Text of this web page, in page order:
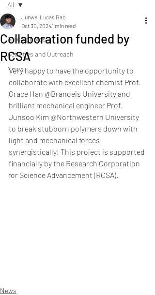
All
Group photos
Activities and Outreach
News
All
Collaboration funded by
RCSA
Junwei Lucas Bao
Oct 30, 20241 min read
Very happy to have the opportunity to
collaborate with excellent chemist Prof.
Grace Han @Brandeis University and
brilliant mechanical engineer Prof.
Junsoo Kim @Northwestern University
to break stubborn polymers down with
light and mechanical forces
synergistically! This project is supported
financially by the Research Corporation
for Science Advancement (RCSA).
News